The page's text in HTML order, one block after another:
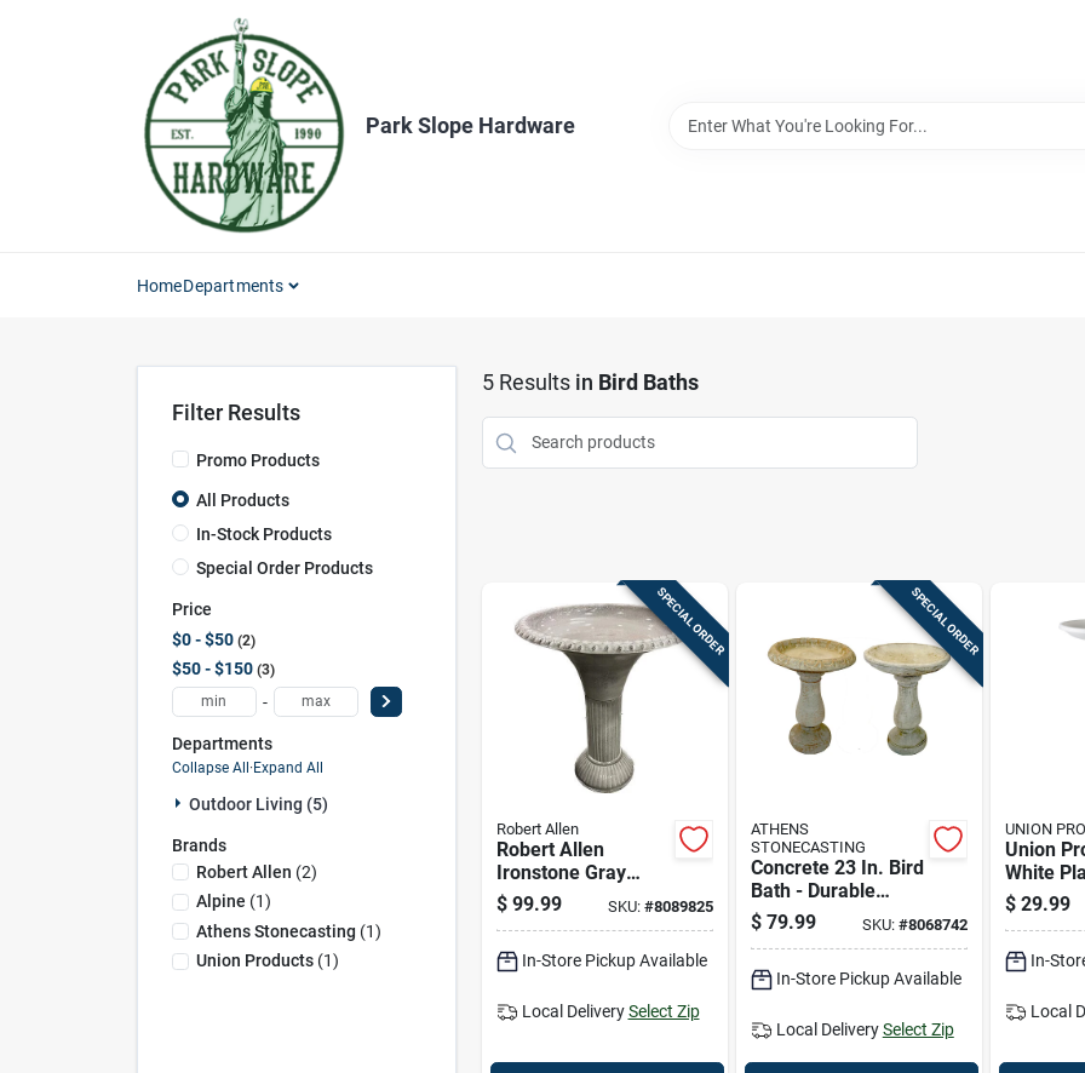
Park Slope Hardware
HomeDepartments
Filter Results
Promo Products
All Products
In-Stock Products
Special Order Products
Price
$0 - $50 2
$50 - $150 3
-
Departments
Collapse All · Expand All
Outdoor Living (5)
Brands
Robert Allen (2)
Alpine (1)
Athens Stonecasting (1)
Union Products(1)
5Results in Bird Baths
SPECIAL ORDER
Robert Allen
Robert Allen
Ironstone Gray
Metal 23.5 In. Bird
Bath With 18 In.
$ 99.99 SKU: #8089825
In-Store Pickup Available
Local Delivery Select Zip
SPECIAL ORDER
ATHENS
STONECASTING
Concrete 23 In. Bird
Bath - Durable
Outdoor Decor
$ 79.99 SKU: #8068742
In-Store Pickup Available
Local Delivery Select Zip
UNION
Union
White
Bird Bath
$ 29.99
In-
Local